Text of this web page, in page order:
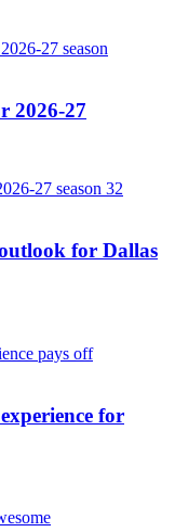
2026-27
for Dallas
for